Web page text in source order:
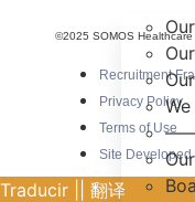
©2025 SOMOS Healthcare
Recruitment
Privacy Policy
Terms of Use
Site Developed
Traducir || 翻译